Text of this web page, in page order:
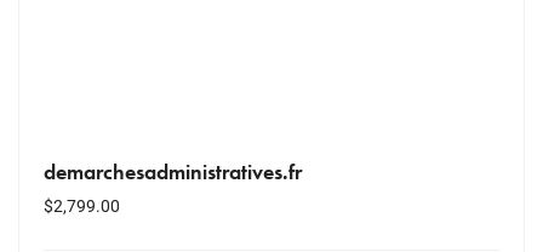
demarchesadministratives.fr
$2,799.00